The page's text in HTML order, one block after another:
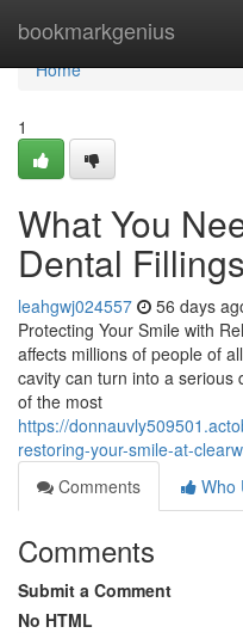
bookmarkgenius
Home
Home
1
What You
Dental Fillings
leahgwj024557 56 days
Protecting Your Smile with
affects millions of people of
cavity can turn into a serious
of the most
https://
restoring-your-smile-at-
Comments
Who
Comments
Submit a Comment
No HTML